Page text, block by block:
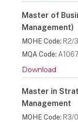
Master of
Management)
MOHE Code: R2/
MQA Code:
Download
Master in
Management
MOHE Code: R3/